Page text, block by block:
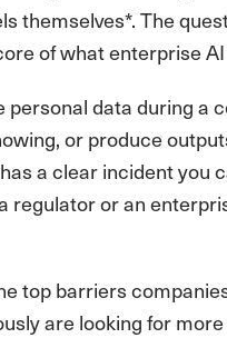
themselves*. The
of what enterprise
data during a
or produce
a clear incident you
regulator or an
top barriers
are looking for